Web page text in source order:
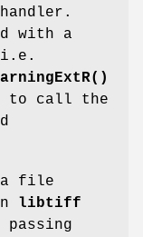
with a
i.e.
to call the
a file
libtiff